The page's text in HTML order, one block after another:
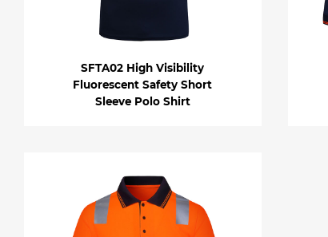
SFTA02 High Visibility
Fluorescent Safety Short
Sleeve Polo Shirt